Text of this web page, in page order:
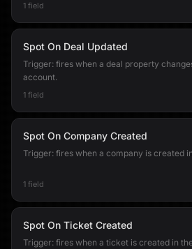
1 field
Spot On Deal Updated
Trigger: fires when a deal property
account.
1 field
Spot On Company Created
Trigger: fires when a company is created
1 field
Spot On Ticket Created
Trigger: fires when a ticket is created in